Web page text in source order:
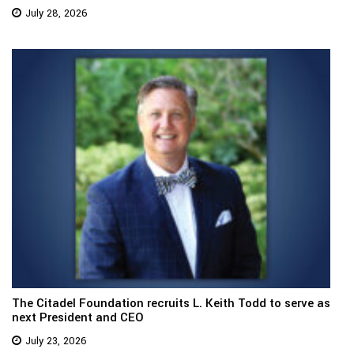
July 28, 2026
The Citadel Foundation recruits L. Keith Todd to serve as
next President and CEO
July 23, 2026